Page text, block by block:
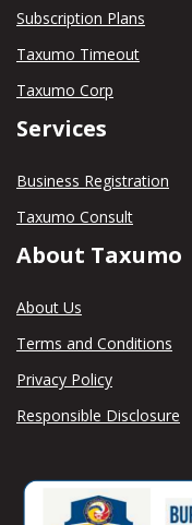
Subscription Plans
Taxumo Timeout
Taxumo Corp
Services
Business Registration
Taxumo Consult
About Taxumo
About Us
Terms and Conditions
Privacy Policy
Responsible Disclosure